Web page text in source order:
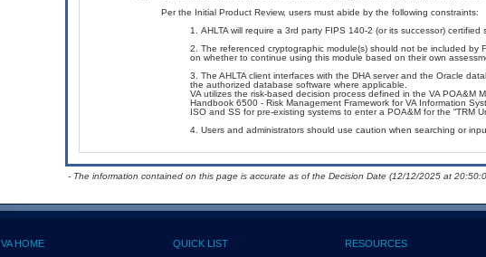
Per the Initial Product Review, users must abide by the following constraints:
AHLTA will require a 3rd party FIPS 140-2 (or its successor)
The referenced cryptographic module(s) should not be included by
on whether to continue using this module based on their own
The AHLTA client interfaces with the DHA server and the Oracle
the authorized database software where applicable.
VA utilizes the risk-based decision process defined in the VA POA&M
Handbook 6500 - Risk Management Framework for VA Information
ISO and SS for pre-existing systems to enter a POA&M for the “TRM
Users and administrators should use caution when searching or
- The information contained on this page is accurate as of the Decision Date (12/12/2025 at
VA HOME QUICK LIST RESOURCES